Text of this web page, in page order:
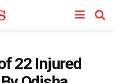
22 Injured